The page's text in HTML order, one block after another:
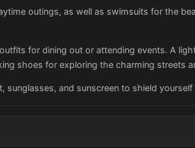
outings, as well as swimsuits for the
for dining out or attending events. A
shoes for exploring the charming streets
and sunscreen to shield